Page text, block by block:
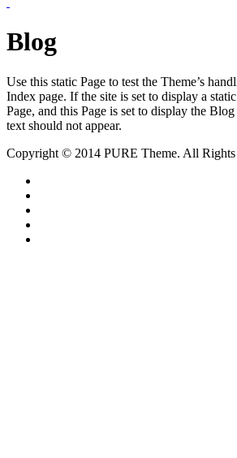
Blog
Use this static Page to test the Theme’s
Index page. If the site is set to display a
Page, and this Page is set to display the
text should not appear.
Copyright © 2014 PURE Theme. All Rights